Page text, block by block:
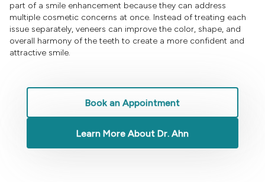
part of a smile enhancement because they can address
multiple cosmetic concerns at once. Instead of treating each
issue separately, veneers can improve the color, shape, and
overall harmony of the teeth to create a more confident and
attractive smile.
Book an Appointment
Learn More About Dr. Ahn